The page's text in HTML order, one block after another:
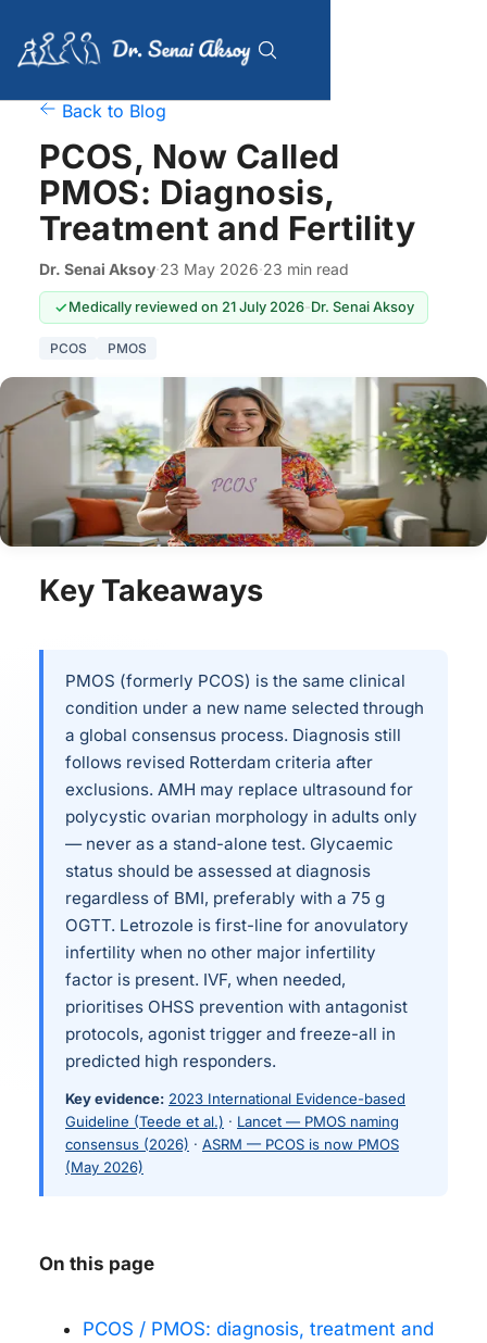
Back to Blog
PCOS, Now Called
PMOS: Diagnosis,
Treatment and Fertility
Dr. Senai Aksoy·23 May 2026·23 min read
Medically reviewed on 21 July 2026-Dr. Senai Aksoy
PCOS PMOS
Key Takeaways
PMOS (formerly PCOS) is the same clinical
condition under a new name selected through
a global consensus process. Diagnosis still
follows revised Rotterdam criteria after
exclusions. AMH may replace ultrasound for
polycystic ovarian morphology in adults only
— never as a stand-alone test. Glycaemic
status should be assessed at diagnosis
regardless of BMI, preferably with a 75 g
OGTT. Letrozole is first-line for anovulatory
infertility when no other major infertility
factor is present. IVF, when needed,
prioritises OHSS prevention with antagonist
protocols, agonist trigger and freeze-all in
predicted high responders.
Key evidence: 2023 International Evidence-based
Guideline (Teede et al.) · Lancet — PMOS naming
consensus (2026) · ASRM — PCOS is now PMOS
(May 2026)
On this page
PCOS / PMOS: diagnosis, treatment and